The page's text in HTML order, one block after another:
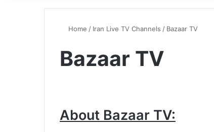
Home / Iran Live TV Channels / Bazaar TV
Bazaar TV
About Bazaar TV: